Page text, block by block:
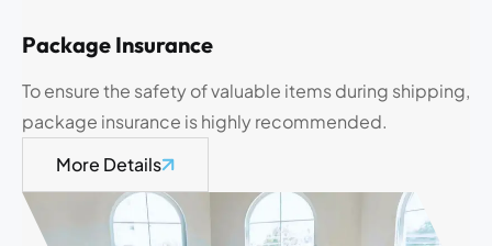
Package Insurance
To ensure the safety of valuable items during shipping,
package insurance is highly recommended.
More Details